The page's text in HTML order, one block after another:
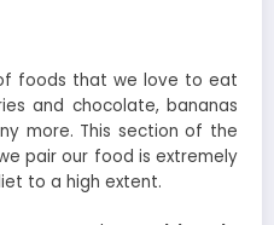
foods that we love to eat
and chocolate, bananas
more. This section of the
pair our food is extremely
to a high extent.